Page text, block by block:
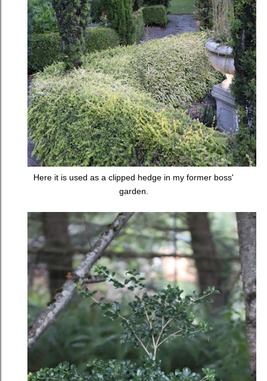
Here it is used as a clipped hedge in my former boss'
garden.